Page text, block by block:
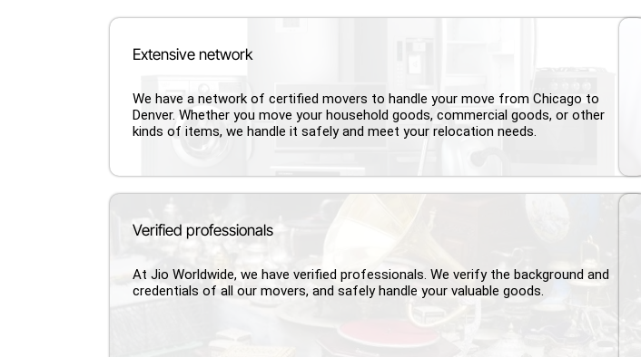
Extensive network
We have a network of certified movers to handle your move from Chicago to
Denver. Whether you move your household goods, commercial goods, or other
kinds of items, we handle it safely and meet your relocation needs.
Verified professionals
At Jio Worldwide, we have verified professionals. We verify the background and
credentials of all our movers, and safely handle your valuable goods.